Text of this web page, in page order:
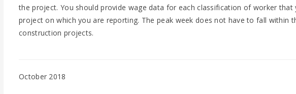
the project. You should provide wage data for each classification of worker
project on which you are reporting. The peak week does not have to fall within
construction projects.
October 2018